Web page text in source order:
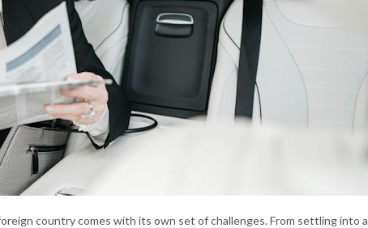
country comes with its own set of challenges. From settling into a